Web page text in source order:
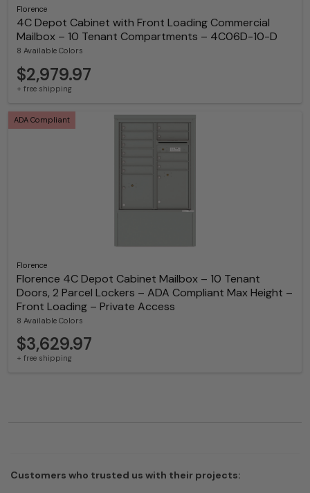
Florence
4C Depot Cabinet with Front Loading Commercial
Mailbox – 10 Tenant Compartments – 4C06D-10-D
8 Available Colors
$2,979.97
+ free shipping
Florence
Florence 4C Depot Cabinet Mailbox – 10 Tenant
Doors, 2 Parcel Lockers – ADA Compliant Max Height –
Front Loading – Private Access
8 Available Colors
ADA Compliant
$3,629.97
+ free shipping
Customers who trusted us with their projects: